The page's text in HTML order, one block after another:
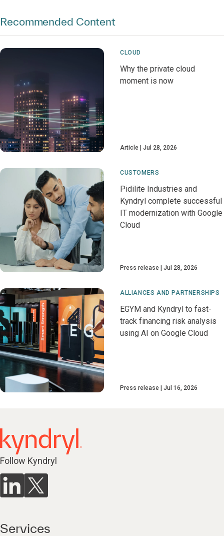
Recommended Content
CLOUD
Why the private cloud
moment is now
Article Jul 28, 2026
CUSTOMERS
Pidilite Industries and
Kyndryl complete successful
IT modernization with Google
Cloud
Press release Jul 28, 2026
ALLIANCES AND PARTNERSHIPS
EGYM and Kyndryl to fast-
track financing risk analysis
using AI on Google Cloud
Press release Jul 16, 2026
Follow Kyndryl
Services